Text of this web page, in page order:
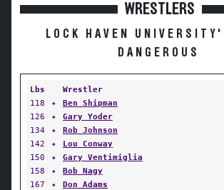
WRESTLERS
LOCK HAVEN
DANGEROUS
Lbs Wrestler
118
✦ Ben Shipman
126
✦ Gary Yoder
134
✦ Rob Johnson
142
✦ Lou Conway
150
✦ Gary Ventimiglia
158
✦ Bob Nagy
167
✦ Don Adams